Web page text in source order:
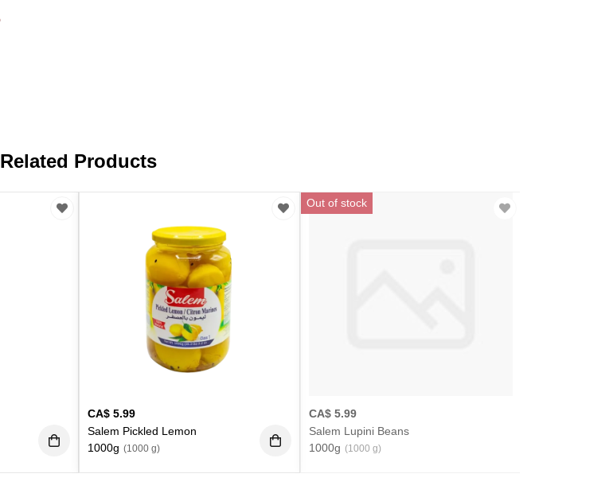
Related Products
CA$ 5.99
Salem Pickled Lemon
1000g (1000 g)
CA$ 5.99
Salem Lupini Beans
1000g (1000 g)
Out of stock